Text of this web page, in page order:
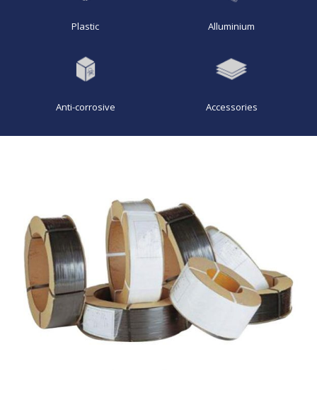
Plastic Alluminium
Anti-corrosive Accessories